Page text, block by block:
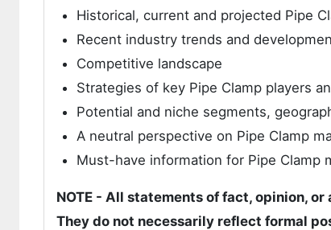
Historical, current and projected Pipe
Recent industry trends and
Competitive landscape
Strategies of key Pipe Clamp players
Potential and niche segments,
A neutral perspective on Pipe Clamp
Must-have information for Pipe Clamp
NOTE - All statements of fact, opinion,
They do not necessarily reflect formal